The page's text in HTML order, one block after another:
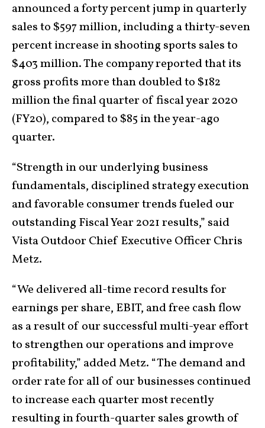
announced a forty percent jump in quarterly
sales to $597 million, including a thirty-seven
percent increase in shooting sports sales to
$403 million. The company reported that its
gross profits more than doubled to $182
million the final quarter of fiscal year 2020
(FY20), compared to $85 in the year-ago
quarter.
“Strength in our underlying business
fundamentals, disciplined strategy execution
and favorable consumer trends fueled our
outstanding Fiscal Year 2021 results,” said
Vista Outdoor Chief Executive Officer Chris
Metz.
“We delivered all-time record results for
earnings per share, EBIT, and free cash flow
as a result of our successful multi-year effort
to strengthen our operations and improve
profitability,” added Metz. “The demand and
order rate for all of our businesses continued
to increase each quarter most recently
resulting in fourth-quarter sales growth of